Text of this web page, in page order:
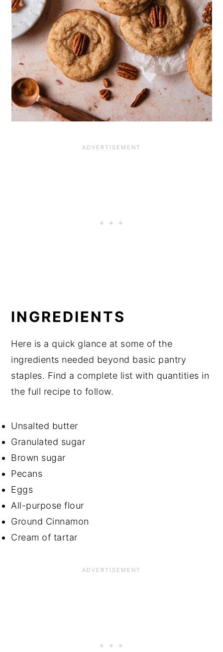
INGREDIENTS
Here is a quick glance at some of the
ingredients needed beyond basic pantry
staples. Find a complete list with quantities in
the full recipe to follow.
Unsalted butter
Granulated sugar
Brown sugar
Pecans
Eggs
All-purpose flour
Ground Cinnamon
Cream of tartar